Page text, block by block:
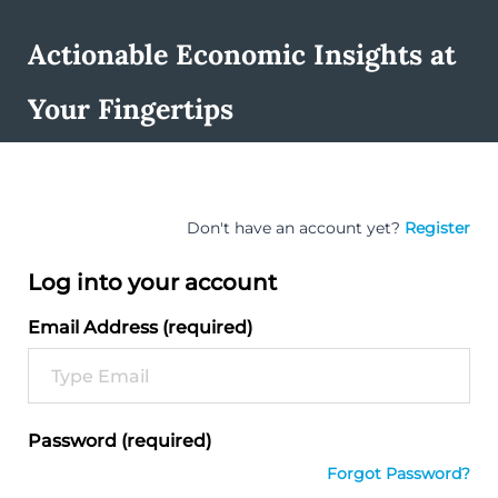
Actionable Economic Insights at
Your Fingertips
Don't have an account yet? Register
Log into your account
Email Address (required)
Password (required)
Forgot Password?